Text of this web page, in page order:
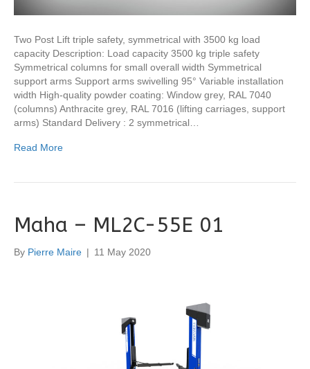
Two Post Lift triple safety, symmetrical with 3500 kg load
capacity Description: Load capacity 3500 kg triple safety
Symmetrical columns for small overall width Symmetrical
support arms Support arms swivelling 95° Variable installation
width High-quality powder coating: Window grey, RAL 7040
(columns) Anthracite grey, RAL 7016 (lifting carriages, support
arms) Standard Delivery : 2 symmetrical…
Read More
Maha – ML2C-55E 01
By Pierre Maire | 11 May 2020